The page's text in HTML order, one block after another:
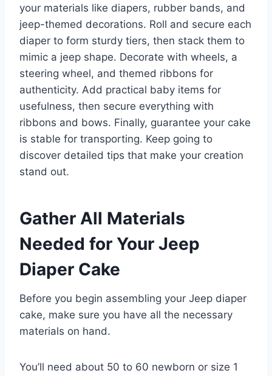
your materials like diapers, rubber bands, and
jeep-themed decorations. Roll and secure each
diaper to form sturdy tiers, then stack them to
mimic a jeep shape. Decorate with wheels, a
steering wheel, and themed ribbons for
authenticity. Add practical baby items for
usefulness, then secure everything with
ribbons and bows. Finally, guarantee your cake
is stable for transporting. Keep going to
discover detailed tips that make your creation
stand out.
Gather All Materials
Needed for Your Jeep
Diaper Cake
Before you begin assembling your Jeep diaper
cake, make sure you have all the necessary
materials on hand.
You’ll need about 50 to 60 newborn or size 1